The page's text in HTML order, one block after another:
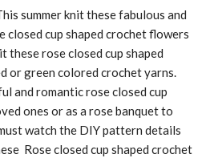
summer knit these fabulous and
closed cup shaped crochet flowers
these rose closed cup shaped
or green colored crochet yarns.
and romantic rose closed cup
ones or as a rose banquet to
watch the DIY pattern details
Rose closed cup shaped crochet